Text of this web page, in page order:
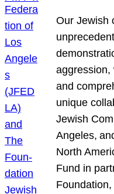
Our Jewish
aggression,
and
unique
Jewish
Angeles,
North
Fund in